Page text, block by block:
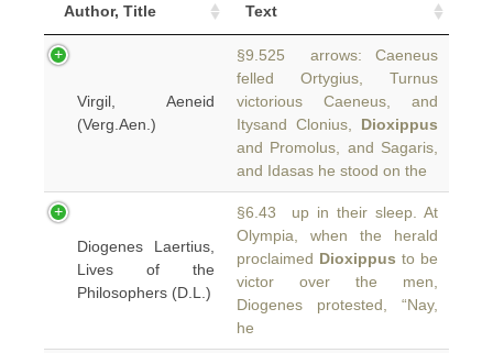
Author, Title Text
Virgil, Aeneid
(Verg.Aen.)
§9.525 arrows: Caeneus
felled Ortygius, Turnus
victorious Caeneus, and
Itysand Clonius, Dioxippus
and Promolus, and Sagaris,
and Idasas he stood on the
Diogenes Laertius,
Lives of the
Philosophers (D.L.)
§6.43 up in their sleep. At
Olympia, when the herald
proclaimed Dioxippus to be
victor over the men,
Diogenes protested, “Nay,
he